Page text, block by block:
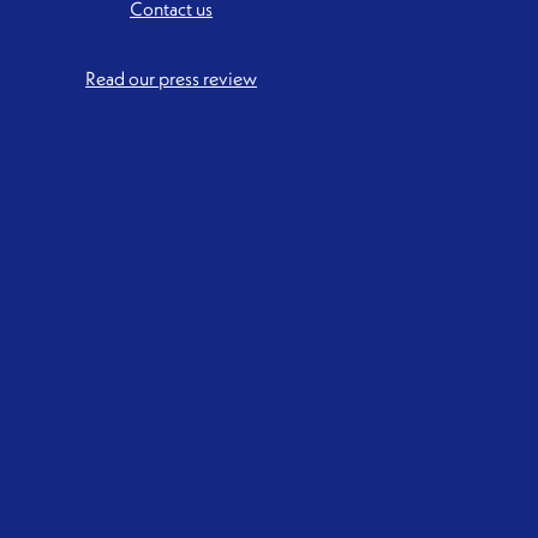
Contact us
Read our press review